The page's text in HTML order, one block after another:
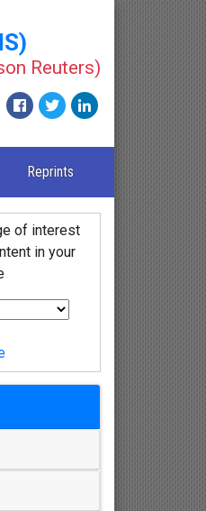
Reuters)
Reprints
of interest
in your